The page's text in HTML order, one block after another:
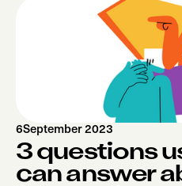
6September 2023
3 questions
can answer